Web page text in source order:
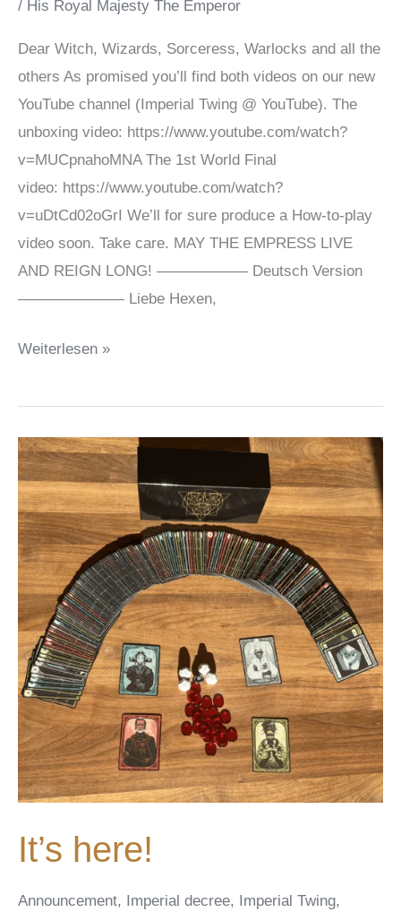
/ His Royal Majesty The Emperor
Dear Witch, Wizards, Sorceress, Warlocks and all the
others As promised you’ll find both videos on our new
YouTube channel (Imperial Twing @ YouTube). The
unboxing video: https://www.youtube.com/watch?
v=MUCpnahoMNA The 1st World Final
video: https://www.youtube.com/watch?
v=uDtCd02oGrI We’ll for sure produce a How-to-play
video soon. Take care. MAY THE EMPRESS LIVE
AND REIGN LONG! —————— Deutsch Version
——————— Liebe Hexen,
Unboxing
World
videos
Weiterlesen »
It’s here!
Announcement, Imperial decree, Imperial Twing,